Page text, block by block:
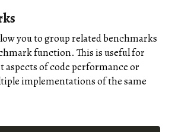
you to group related benchmarks
function. This is useful for
of code performance or
implementations of the same